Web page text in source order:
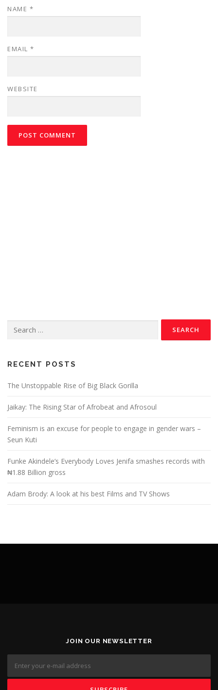
NAME *
EMAIL *
WEBSITE
RECENT POSTS
The Unstoppable Rise of Big Black Gorilla
Jaikay: The Rising Star of Afrobeat and Afrosoul
Feminism is an excuse for people to engage in gender wars –
Seun Kuti
Funke Akindele’s Everybody Loves Jenifa smashes records with
₦1.88 Billion gross
Adam Brody: A look at his best Films and TV Shows
JOIN OUR NEWSLETTER